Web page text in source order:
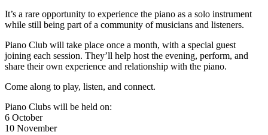
It’s a rare opportunity to experience the piano as a solo instrument
while still being part of a community of musicians and listeners.
Piano Club will take place once a month, with a special guest
joining each session. They’ll help host the evening, perform, and
share their own experience and relationship with the piano.
Come along to play, listen, and connect.
Piano Clubs will be held on:
6 October
10 November